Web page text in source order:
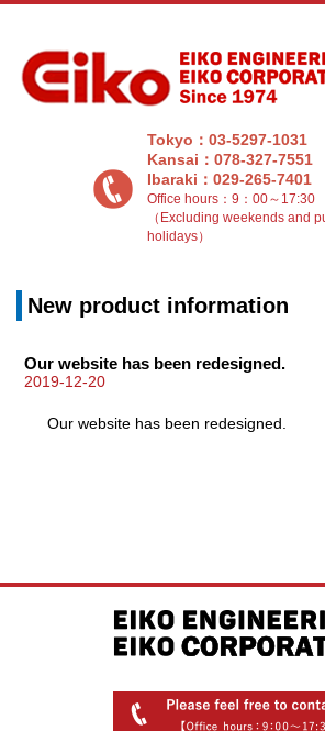
Tokyo：03-5297-1031
Kansai：078-327-7551
Ibaraki：029-265-7401
Office hours：9：00～17:30
（Excluding weekends and
holidays）
New product information
Our website has been redesigned.
2019-12-20
Our website has been redesigned.